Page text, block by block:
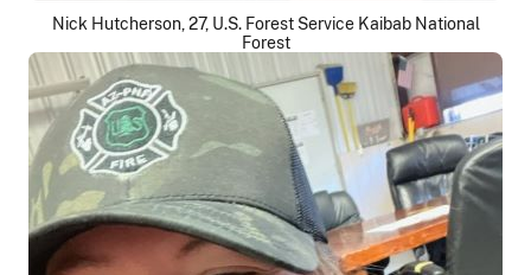
Nick Hutcherson, 27, U.S. Forest Service Kaibab National
Forest